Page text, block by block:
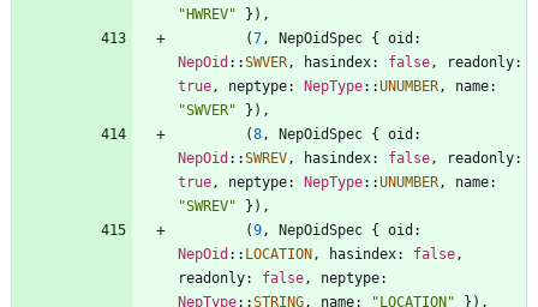
"HWREV" } ) ,
(7 , NepOidSpec { oid
NepOid ::SWVER , hasindex: false , readonly
true , neptype: NepType::UNUMBER , name
"SWVER" } ) ,
(8 , NepOidSpec { oid
NepOid ::SWREV , hasindex: false , readonly
true , neptype: NepType::UNUMBER , name
"SWREV" } ) ,
(9 , NepOidSpec { oid
NepOid :: LOCATION , hasindex: false ,
readonly: false , neptype
NepType::STRING , name: "LOCATION" } ) ,